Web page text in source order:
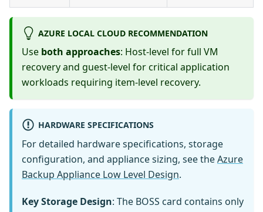
AZURE LOCAL CLOUD RECOMMENDATION
Use both approaches: Host-level for full VM
recovery and guest-level for critical application
workloads requiring item-level recovery.
HARDWARE SPECIFICATIONS
For detailed hardware specifications, storage
configuration, and appliance sizing, see theAzure
Backup Appliance Low Level Design.
Key Storage Design: The BOSS card contains only